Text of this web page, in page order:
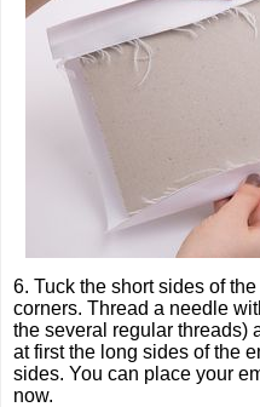
6. Tuck the short sides of
corners. Thread a needle
the several regular threads)
at first the long sides of the
sides. You can place your
now.